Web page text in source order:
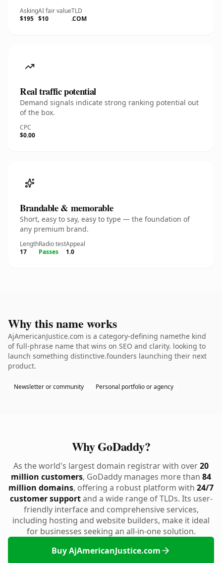
Asking
$195
AI fair value
$10
TLD
.COM
Real traffic potential
Demand signals indicate strong ranking potential out
of the box.
CPC
$0.00
Brandable & memorable
Short, easy to say, easy to type — the foundation of
any premium brand.
Length
17
Radio test
Passes
Appeal
1.0
Why this name works
AjAmericanJustice.com is a category-defining namethe kind
of full-phrase name that wins on SEO and clarity. looking to
launch something distinctive.founders launching their next
product.
Newsletter or community Personal portfolio or agency
Why GoDaddy?
As the world's largest domain registrar with over20
million customers, GoDaddy manages more than 84
million domains, offering a robust platform with 24/7
customer supportand a wide range of TLDs. Its user-
friendly interface and comprehensive services,
including hosting and website builders, make it ideal
for businesses seeking an all-in-one solution.
Buy AjAmericanJustice.com